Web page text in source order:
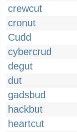
crewcut
cronut
Cudd
cybercrud
degut
dut
gadsbud
hackbut
heartcut